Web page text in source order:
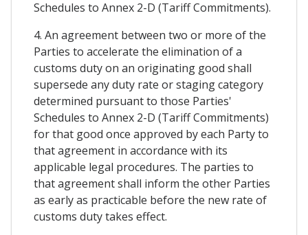
Schedules to Annex 2-D (Tariff Commitments).
4. An agreement between two or more of the
Parties to accelerate the elimination of a
customs duty on an originating good shall
supersede any duty rate or staging category
determined pursuant to those Parties'
Schedules to Annex 2-D (Tariff Commitments)
for that good once approved by each Party to
that agreement in accordance with its
applicable legal procedures. The parties to
that agreement shall inform the other Parties
as early as practicable before the new rate of
customs duty takes effect.